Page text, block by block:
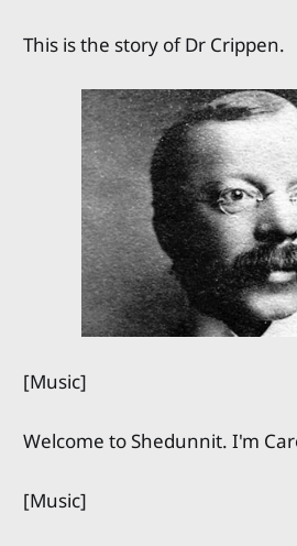
This is the story of Dr Crippen.
[Music]
Welcome to Shedunnit. I'm
[Music]